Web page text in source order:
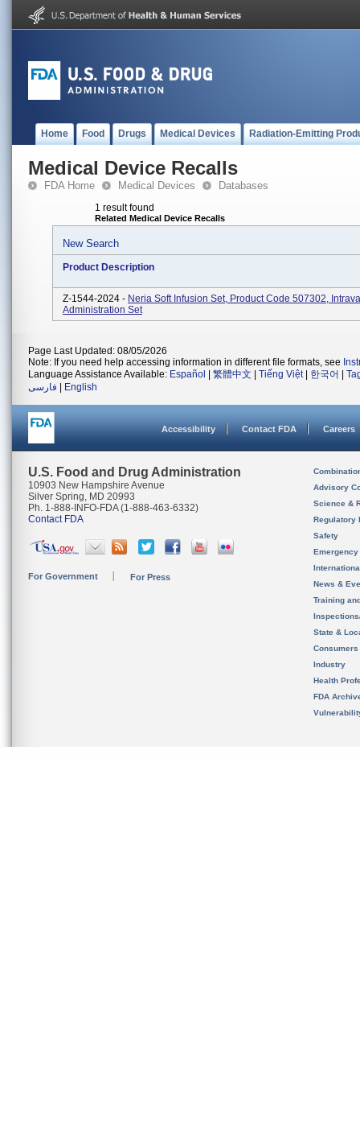
Home Food Drugs Medical Devices Radiation-Emitting
Medical Device Recalls
FDA Home Medical Devices Databases
1 result found
Related Medical Device Recalls
New Search
Product Description
Z-1544-2024 - Neria Soft Infusion Set, Product Code 507302,
Administration Set
Page Last Updated: 08/05/2026
Note: If you need help accessing information in different file formats, see
Language Assistance Available: Español 繁體中文 Tiếng Việt| 한국어
فارسی
English
Accessibility Contact FDA Careers
U.S. Food and Drug Administration
10903 New Hampshire Avenue
Silver Spring, MD 20993
Ph. 1-888-INFO-FDA (1-888-463-6332)
Contact FDA
For Government For Press
Advisory
Science &
Regulatory
Safety
News &
Training
State &
Consumers
Industry
Health
FDA